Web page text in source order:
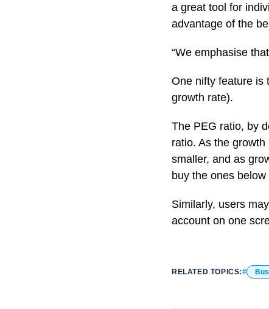
a great tool for
advantage of the
“We emphasise
One nifty feature is
growth rate).
The PEG ratio, by
ratio. As the
smaller, and as
buy the ones
Similarly, users
account on one
RELATED TOPICS: